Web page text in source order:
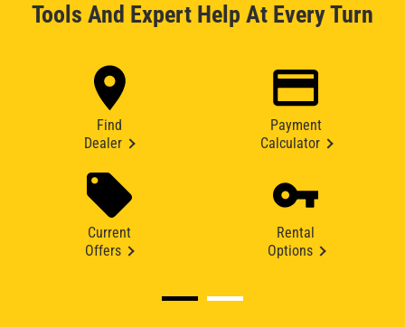
Tools And Expert Help At Every Turn
Find
Dealer
Payment
Calculator
Current
Offers
Rental
Options